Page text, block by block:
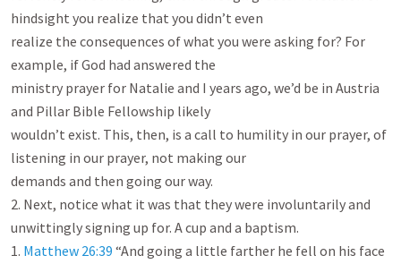
hindsight you realize that you didn’t even
realize the consequences of what you were asking for? For
example, if God had answered the
ministry prayer for Natalie and I years ago, we’d be in Austria
and Pillar Bible Fellowship likely
wouldn’t exist. This, then, is a call to humility in our prayer, of
listening in our prayer, not making our
demands and then going our way.
2. Next, notice what it was that they were involuntarily and
unwittingly signing up for. A cup and a baptism.
1. Matthew 26:39 “And going a little farther he fell on his face